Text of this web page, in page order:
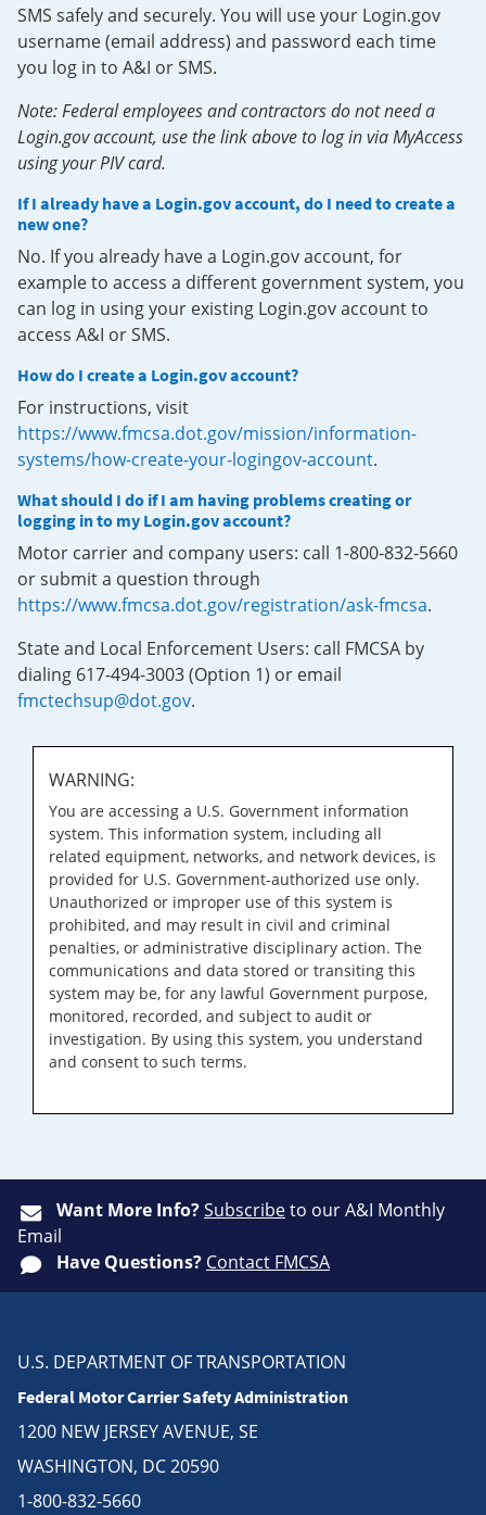
SMS safely and securely. You will use your Login.gov
username (email address) and password each time
you log in to A&I or SMS.
Note: Federal employees and contractors do not need a
Login.gov account, use the link above to log in via MyAccess
using your PIV card.
If I already have a Login.gov account, do I need to create a
new one?
No. If you already have a Login.gov account, for
example to access a different government system, you
can log in using your existing Login.gov account to
access A&I or SMS.
How do I create a Login.gov account?
For instructions, visit
https://www.fmcsa.dot.gov/mission/information-
systems/how-create-your-logingov-account.
What should I do if I am having problems creating or
logging in to my Login.gov account?
Motor carrier and company users: call 1-800-832-5660
or submit a question through
https://www.fmcsa.dot.gov/registration/ask-fmcsa.
State and Local Enforcement Users: call FMCSA by
dialing 617-494-3003 (Option 1) or email
fmctechsup@dot.gov.
WARNING:
You are accessing a U.S. Government information
system. This information system, including all
related equipment, networks, and network devices, is
provided for U.S. Government-authorized use only.
Unauthorized or improper use of this system is
prohibited, and may result in civil and criminal
penalties, or administrative disciplinary action. The
communications and data stored or transiting this
system may be, for any lawful Government purpose,
monitored, recorded, and subject to audit or
investigation. By using this system, you understand
and consent to such terms.
Want More Info?Subscribeto our A&I Monthly
Email
Have Questions? Contact FMCSA
U.S. DEPARTMENT OF TRANSPORTATION
Federal Motor Carrier Safety Administration
1200 NEW JERSEY AVENUE, SE
WASHINGTON, DC 20590
1-800-832-5660